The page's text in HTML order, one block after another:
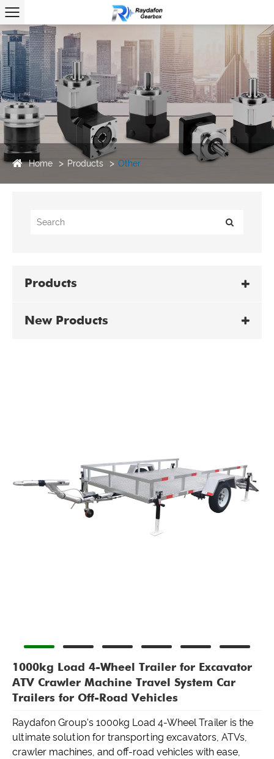
Home Products Other
Products
New Products
1000kg Load 4-Wheel Trailer for Excavator
ATV Crawler Machine Travel System Car
Trailers for Off-Road Vehicles
Raydafon Group's 1000kg Load 4-Wheel Trailer is the
ultimate solution for transporting excavators, ATVs,
crawler machines, and off-road vehicles with ease,